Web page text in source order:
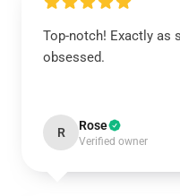
Top-notch! Exactly as
obsessed.
R Rose
Verified owner